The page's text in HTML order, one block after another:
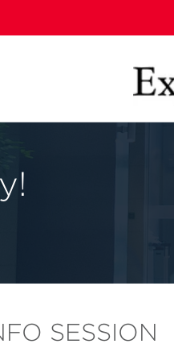
SESSION